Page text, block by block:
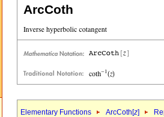
ArcCoth
Elementary Functions ArcCoth[z]